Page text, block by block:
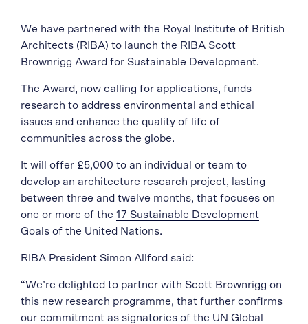
We have partnered with the Royal Institute of British
Architects (RIBA) to launch the RIBA Scott
Brownrigg Award for Sustainable Development.
The Award, now calling for applications, funds
research to address environmental and ethical
issues and enhance the quality of life of
communities across the globe.
It will offer £5,000 to an individual or team to
develop an architecture research project, lasting
between three and twelve months, that focuses on
one or more of the 17 Sustainable Development
Goals of the United Nations.
RIBA President Simon Allford said:
“We’re delighted to partner with Scott Brownrigg on
this new research programme, that further confirms
our commitment as signatories of the UN Global